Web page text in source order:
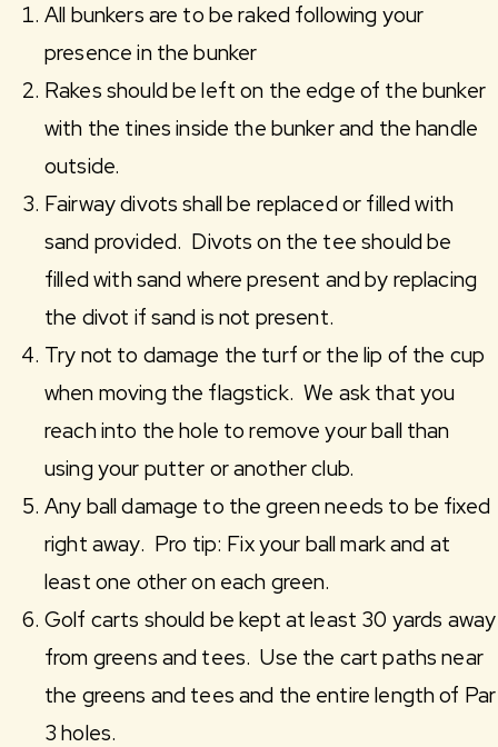
All bunkers are to be raked following your
presence in the bunker
Rakes should be left on the edge of the bunker
with the tines inside the bunker and the handle
outside.
Fairway divots shall be replaced or filled with
sand provided. Divots on the tee should be
filled with sand where present and by replacing
the divot if sand is not present.
Try not to damage the turf or the lip of the cup
when moving the flagstick. We ask that you
reach into the hole to remove your ball than
using your putter or another club.
Any ball damage to the green needs to be fixed
right away. Pro tip: Fix your ball mark and at
least one other on each green.
Golf carts should be kept at least 30 yards away
from greens and tees. Use the cart paths near
the greens and tees and the entire length of Par
3 holes.